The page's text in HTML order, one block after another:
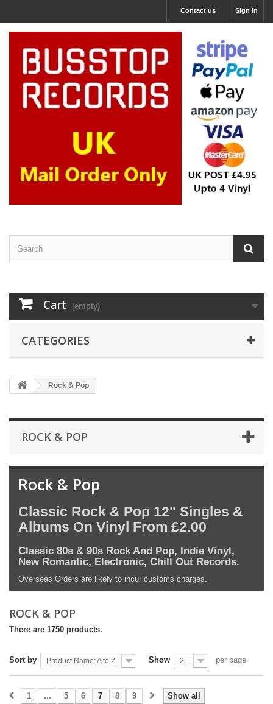
Sign in
Contact us
Cart (empty)
CATEGORIES
Rock & Pop
ROCK & POP
Rock & Pop
Classic Rock & Pop 12" Singles &
Albums On Vinyl From £2.00
Classic 80s & 90s Rock And Pop, Indie Vinyl,
New Romantic, Electronic, Chill Out Records.
Overseas Orders are likely to incur customs charges.
ROCK & POP
There are 1750 products.
Sort by Product Name: A to Z Show 200 per page
Show all
1 ... 5 6 7 8 9